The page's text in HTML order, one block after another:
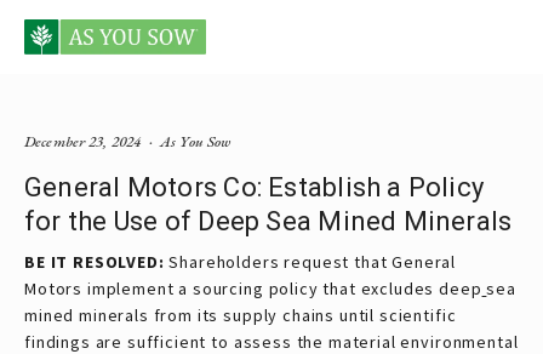
Posts tagged General Motors
General Motors Co: Establish a Policy
for the Use of Deep Sea Mined Minerals
BE IT RESOLVED: Shareholders request that General
Motors implement a sourcing policy that excludes deep sea
mined minerals from its supply chains until scientific
findings are sufficient to assess the material environmental
As You Sow
December 23, 2024